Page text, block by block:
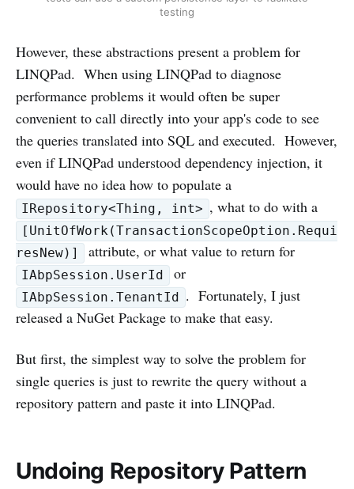
testing
However, these abstractions present a problem for
LINQPad. When using LINQPad to diagnose
performance problems it would often be super
convenient to call directly into your app's code to see
the queries translated into SQL and executed. However,
even if LINQPad understood dependency injection, it
would have no idea how to populate a
IRepository<Thing, int> , what to do with a
[UnitOfWork(TransactionScopeOption.Requi
resNew)]
attribute, or what value to return for
IAbpSession.UserId or
IAbpSession.TenantId
. Fortunately, I just
released a NuGet Package to make that easy.
But first, the simplest way to solve the problem for
single queries is just to rewrite the query without a
repository pattern and paste it into LINQPad.
Undoing Repository Pattern